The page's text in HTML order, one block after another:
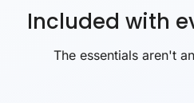
Included with
The essentials aren't